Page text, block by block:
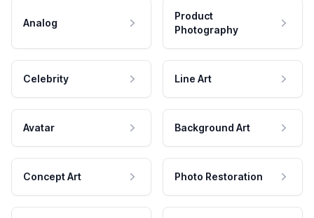
Analog
Product
Photography
Celebrity Line Art
Avatar Background Art
Concept Art Photo Restoration